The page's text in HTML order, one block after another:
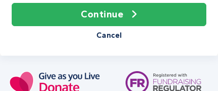
Continue
Cancel